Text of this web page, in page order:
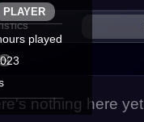
PLAYER
played
nothing here yet